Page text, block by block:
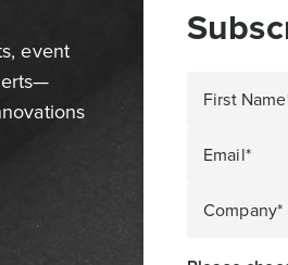
event
First
Email*
Company*